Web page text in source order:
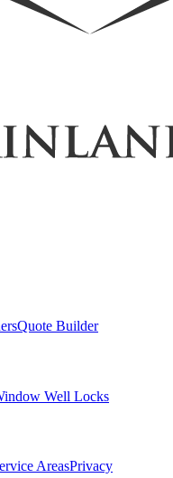
Quote Builder
Well Locks
AreasPrivacy